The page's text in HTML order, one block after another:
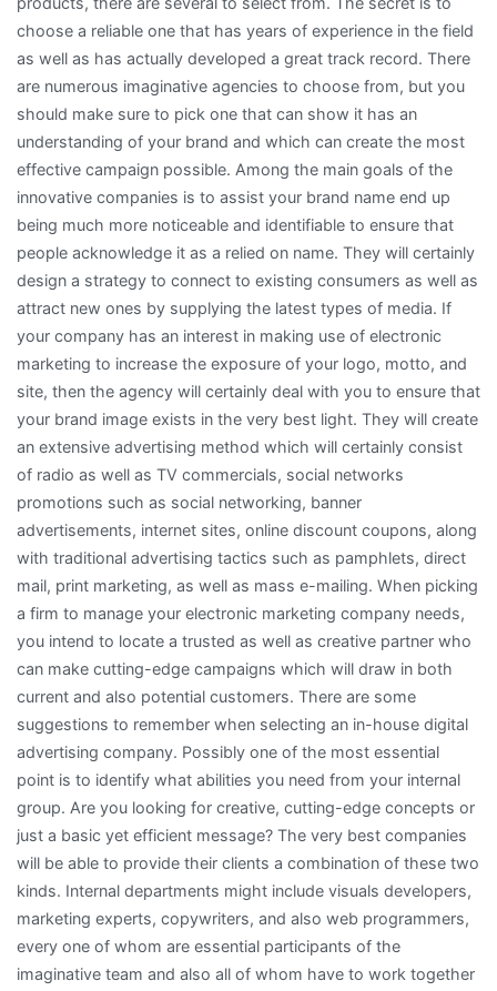
choose a reliable one that has years of experience in the field
as well as has actually developed a great track record. There
are numerous imaginative agencies to choose from, but you
should make sure to pick one that can show it has an
understanding of your brand and which can create the most
effective campaign possible. Among the main goals of the
innovative companies is to assist your brand name end up
being much more noticeable and identifiable to ensure that
people acknowledge it as a relied on name. They will certainly
design a strategy to connect to existing consumers as well as
attract new ones by supplying the latest types of media. If
your company has an interest in making use of electronic
marketing to increase the exposure of your logo, motto, and
site, then the agency will certainly deal with you to ensure that
your brand image exists in the very best light. They will create
an extensive advertising method which will certainly consist
of radio as well as TV commercials, social networks
promotions such as social networking, banner
advertisements, internet sites, online discount coupons, along
with traditional advertising tactics such as pamphlets, direct
mail, print marketing, as well as mass e-mailing. When picking
a firm to manage your electronic marketing company needs,
you intend to locate a trusted as well as creative partner who
can make cutting-edge campaigns which will draw in both
current and also potential customers. There are some
suggestions to remember when selecting an in-house digital
advertising company. Possibly one of the most essential
point is to identify what abilities you need from your internal
group. Are you looking for creative, cutting-edge concepts or
just a basic yet efficient message? The very best companies
will be able to provide their clients a combination of these two
kinds. Internal departments might include visuals developers,
marketing experts, copywriters, and also web programmers,
every one of whom are essential participants of the
imaginative team and also all of whom have to work together